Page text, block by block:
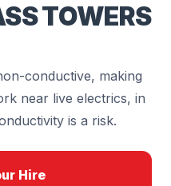
TOWERS
conductive, making
near live electrics, in
is a risk.
Hire